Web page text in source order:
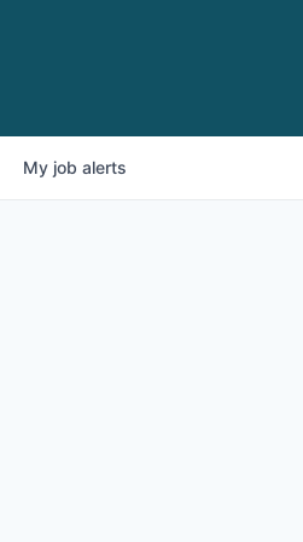
My job alerts